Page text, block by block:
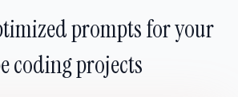
prompts for your
coding projects